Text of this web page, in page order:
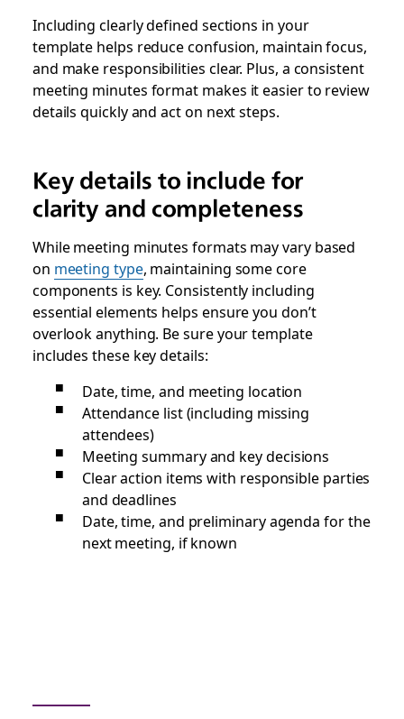
Including clearly defined sections in your
template helps reduce confusion, maintain focus,
and make responsibilities clear. Plus, a consistent
meeting minutes format makes it easier to review
details quickly and act on next steps.
Key details to include for
clarity and completeness
While meeting minutes formats may vary based
on meeting type, maintaining some core
components is key. Consistently including
essential elements helps ensure you don’t
overlook anything. Be sure your template
includes these key details:
Date, time, and meeting location
Attendance list (including missing
attendees)
Meeting summary and key decisions
Clear action items with responsible parties
and deadlines
Date, time, and preliminary agenda for the
next meeting, if known